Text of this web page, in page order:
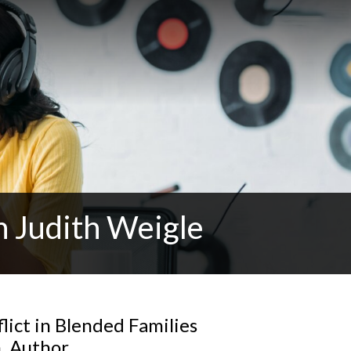
Judith Weigle
in Blended Families